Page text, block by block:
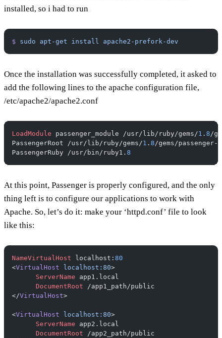
installed, so i had to run
$ sudo apt-get install apache2-prefork-dev
Once the installation was successfully completed, it asked to
add the following lines to the apache configuration file,
/etc/apache2/apache2.conf
LoadModule passenger_module /usr/lib/ruby/gems/1 . 8 /
PassengerRoot /usr/lib/ruby/gems/1 . 8 /gems/passenger-
PassengerRuby /usr/bin/ruby1. 8
At this point, Passenger is properly configured, and the only
thing left is to configure our applications to work with
Apache. So, let’s do it: make your ‘httpd.conf’ file to look
like this:
NameVirtualHost localhost: 80
<VirtualHost localhost:80>
      ServerName
app1.local
      DocumentRoot
/app1_path/public
</VirtualHost>
<VirtualHost localhost:80>
      ServerName
app2.local
      DocumentRoot
/app2_path/public